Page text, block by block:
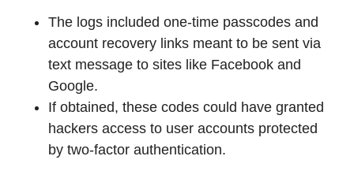
The logs included one-time passcodes and
account recovery links meant to be sent via
text message to sites like Facebook and
Google.
If obtained, these codes could have granted
hackers access to user accounts protected
by two-factor authentication.